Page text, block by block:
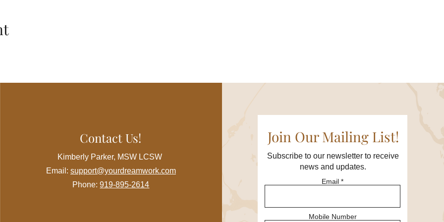
Mount, NC 278046
Although this workshop is at no cost to the participant we want to ensure a focused
Foster a positive and respectful atmosphere. Be open to diverse perspectives and treat
is discussed in the support group should stay within the group. Respect the privacy of
sensitive information outside the workshop.
Engage actively in discussions, share your experiences, and contribute to the collective
Contact Us!
Kimberly Parker, MSW LCSW
Email: support@yourdreamwork.com
Phone:919-895-2614
Join Our Mailing List!
Subscribe to our newsletter to receive
news and updates.
Email
Mobile Number